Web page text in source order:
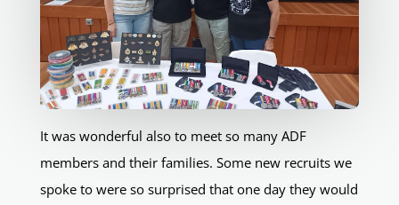
It was wonderful also to meet so many ADF
members and their families. Some new recruits we
spoke to were so surprised that one day they would